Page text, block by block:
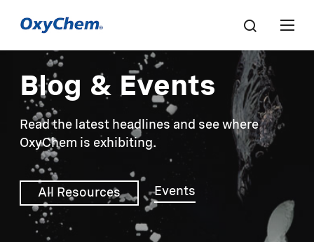
Blog & Events
Read the latest headlines and see where
OxyChem is exhibiting.
All Resources Events